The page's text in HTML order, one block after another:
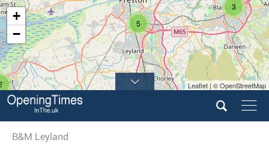
3
5
+
−
Leaflet | © OpenStreetMap
B&M Leyland